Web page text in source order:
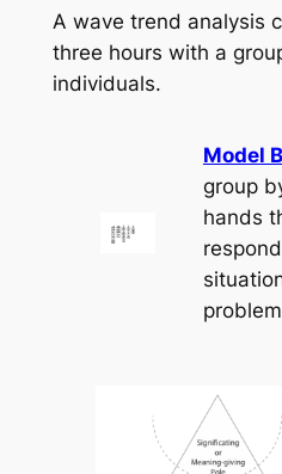
A wave trend analysis
three hours with a
individuals.
Model
group
hands